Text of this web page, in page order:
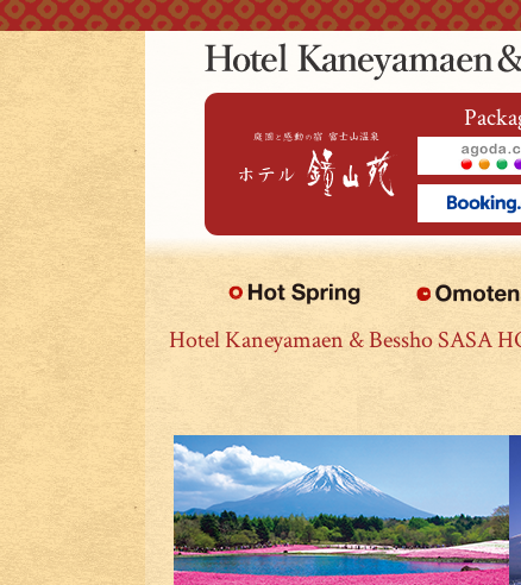
本文へジャンプ
Hotel Kaneyamaen & Bessho SASA